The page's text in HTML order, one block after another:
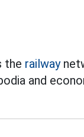
the railway
and